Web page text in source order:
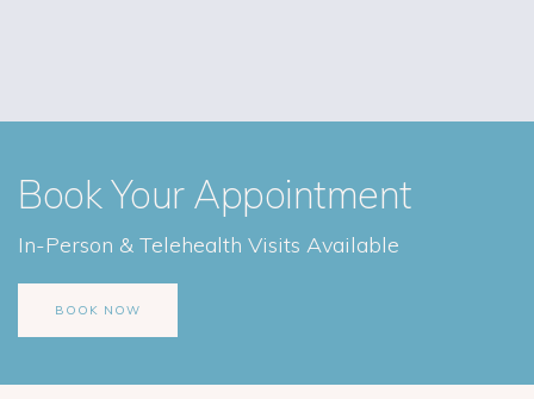
Book Your Appointment
In-Person & Telehealth Visits Available
BOOK NOW